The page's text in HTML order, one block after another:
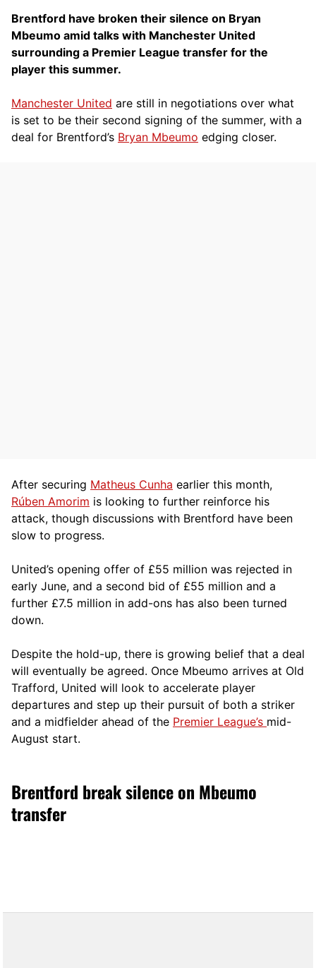
Brentford have broken their silence on Bryan
Mbeumo amid talks with Manchester United
surrounding a Premier League transfer for the
player this summer.
Manchester United are still in negotiations over what
is set to be their second signing of the summer, with a
deal for Brentford’s Bryan Mbeumo edging closer.
After securing Matheus Cunha earlier this month,
Rúben Amorim is looking to further reinforce his
attack, though discussions with Brentford have been
slow to progress.
United’s opening offer of £55 million was rejected in
early June, and a second bid of £55 million and a
further £7.5 million in add-ons has also been turned
down.
Despite the hold-up, there is growing belief that a deal
will eventually be agreed. Once Mbeumo arrives at Old
Trafford, United will look to accelerate player
departures and step up their pursuit of both a striker
and a midfielder ahead of the Premier League’s mid-
August start.
Brentford break silence on Mbeumo
transfer